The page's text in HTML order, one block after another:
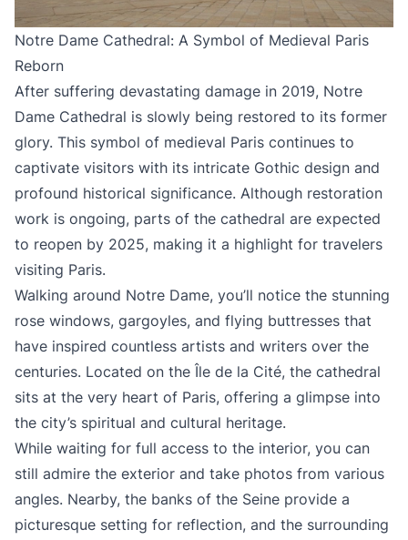
Notre Dame Cathedral: A Symbol of Medieval Paris
Reborn
After suffering devastating damage in 2019, Notre
Dame Cathedral is slowly being restored to its former
glory. This symbol of medieval Paris continues to
captivate visitors with its intricate Gothic design and
profound historical significance. Although restoration
work is ongoing, parts of the cathedral are expected
to reopen by 2025, making it a highlight for travelers
visiting Paris.
Walking around Notre Dame, you’ll notice the stunning
rose windows, gargoyles, and flying buttresses that
have inspired countless artists and writers over the
centuries. Located on the Île de la Cité, the cathedral
sits at the very heart of Paris, offering a glimpse into
the city’s spiritual and cultural heritage.
While waiting for full access to the interior, you can
still admire the exterior and take photos from various
angles. Nearby, the banks of the Seine provide a
picturesque setting for reflection, and the surrounding